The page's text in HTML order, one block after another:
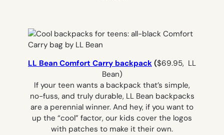
LL Bean Comfort Carry backpack ($69.95, LL
Bean)
If your teen wants a backpack that’s simple,
no-fuss, and truly durable, LL Bean backpacks
are a perennial winner. And hey, if you want to
up the “cool” factor, our kids cover the logos
with patches to make it their own.